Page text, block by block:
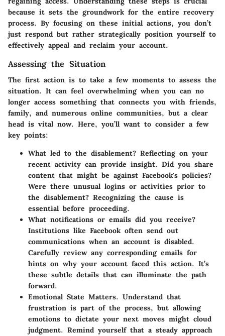
because it sets the groundwork for the entire recovery
process. By focusing on these initial actions, you don’t
just respond but rather strategically position yourself to
effectively appeal and reclaim your account.
Assessing the Situation
The first action is to take a few moments to assess the
situation. It can feel overwhelming when you can no
longer access something that connects you with friends,
family, and numerous online communities, but a clear
head is vital now. Here, you’ll want to consider a few
key points:
What led to the disablement? Reflecting on your
recent activity can provide insight. Did you share
content that might be against Facebook's policies?
Were there unusual logins or activities prior to
the disablement? Recognizing the cause is
essential before proceeding.
What notifications or emails did you receive?
Institutions like Facebook often send out
communications when an account is disabled.
Carefully review any corresponding emails for
hints on why your account faced this action. It’s
these subtle details that can illuminate the path
forward.
Emotional State Matters. Understand that
frustration is part of the process, but allowing
emotions to dictate your next moves might cloud
judgment. Remind yourself that a steady approach